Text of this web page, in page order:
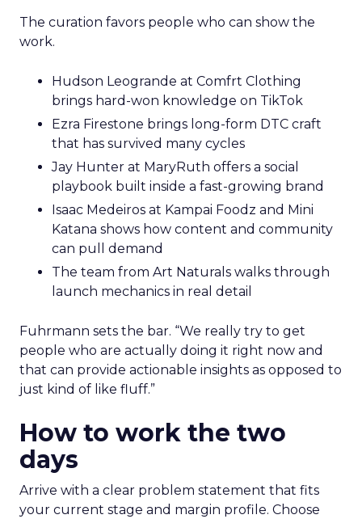
The curation favors people who can show the
work.
Hudson Leogrande at Comfrt Clothing
brings hard-won knowledge on TikTok
Ezra Firestone brings long-form DTC craft
that has survived many cycles
Jay Hunter at MaryRuth offers a social
playbook built inside a fast-growing brand
Isaac Medeiros at Kampai Foodz and Mini
Katana shows how content and community
can pull demand
The team from Art Naturals walks through
launch mechanics in real detail
Fuhrmann sets the bar. “We really try to get
people who are actually doing it right now and
that can provide actionable insights as opposed to
just kind of like fluff.”
How to work the two
days
Arrive with a clear problem statement that fits
your current stage and margin profile. Choose